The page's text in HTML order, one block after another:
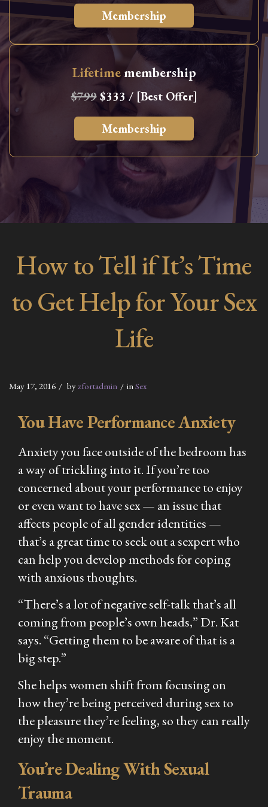
Membership
Lifetimemembership
$799$333 / [Best Offer]
Membership
How to Tell if It’s Time
to Get Help for Your Sex
Life
May 17, 2016 byzfortadmin in Sex
You Have Performance Anxiety
Anxiety you face outside of the bedroom has
a way of trickling into it. If you’re too
concerned about your performance to enjoy
or even want to have sex — an issue that
affects people of all gender identities —
that’s a great time to seek out a sexpert who
can help you develop methods for coping
with anxious thoughts.
“There’s a lot of negative self-talk that’s all
coming from people’s own heads,” Dr. Kat
says. “Getting them to be aware of that is a
big step.”
She helps women shift from focusing on
how they’re being perceived during sex to
the pleasure they’re feeling, so they can really
enjoy the moment.
You’re Dealing With Sexual
Trauma